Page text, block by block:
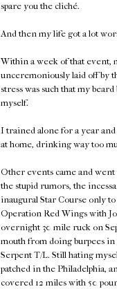
spare you the cliché.
And then my life got a lot
Within a week of that event,
unceremoniously laid off by
stress was such that my
myself.
I trained alone for a year
at home, drinking way too
Other events came and
the stupid rumors, the
inaugural Star Course only
Operation Red Wings with
overnight 30 mile ruck on
mouth from doing burpees
Serpent T/L. Still hating
patched in the Philadelphia,
covered 12 miles with 50